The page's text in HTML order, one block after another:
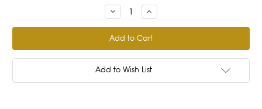
Decrease
Quantity:
Increase
Quantity:
Add to Wish List